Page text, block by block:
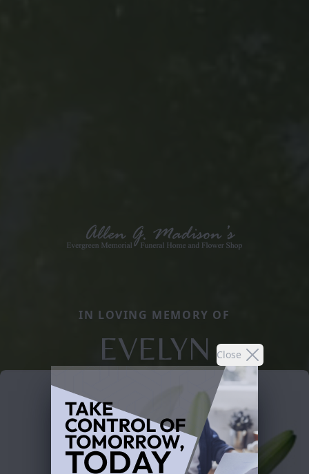
Close
IN LOVING MEMORY OF
EVELYN